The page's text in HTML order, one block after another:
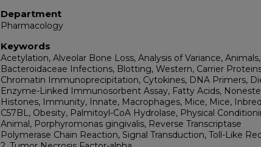
Department
Pharmacology
Keywords
Acetylation, Alveolar Bone Loss, Analysis of Variance, Animals,
Bacteroidaceae Infections, Blotting, Western, Carrier
Chromatin Immunoprecipitation, Cytokines, DNA Primers,
Enzyme-Linked Immunosorbent Assay, Fatty Acids,
Histones, Immunity, Innate, Macrophages, Mice, Mice, Inbred
C57BL, Obesity, Palmitoyl-CoA Hydrolase, Physical
Animal, Porphyromonas gingivalis, Reverse Transcriptase
Polymerase Chain Reaction, Signal Transduction, Toll-Like